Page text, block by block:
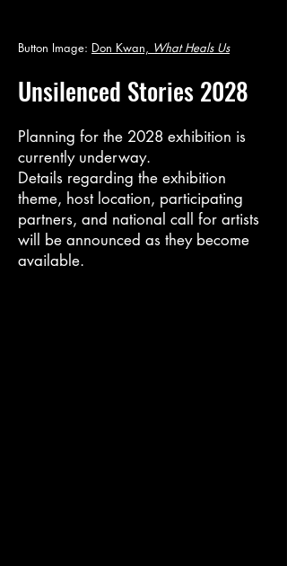
Button Image: Don Kwan, What Heals Us
Unsilenced Stories 2028
Planning for the 2028 exhibition is
currently underway.
Details regarding the exhibition
theme, host location, participating
partners, and national call for artists
will be announced as they become
available.